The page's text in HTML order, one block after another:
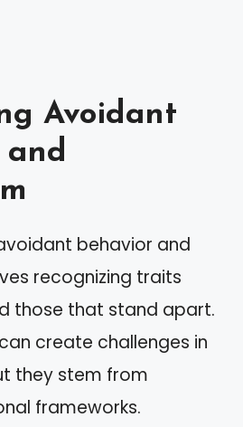
Avoidant
and
behavior and
recognizing traits
those that stand apart.
create challenges in
they stem from
frameworks.